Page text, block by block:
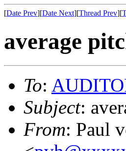
[Date Prev][Date Next][Thread Prev][
average
To:
Subject:
From: Paul